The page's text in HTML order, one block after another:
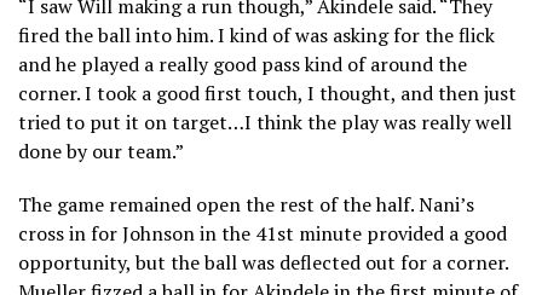
“I saw Will making a run though,” Akindele said. “They
fired the ball into him. I kind of was asking for the flick
and he played a really good pass kind of around the
corner. I took a good first touch, I thought, and then just
tried to put it on target…I think the play was really well
done by our team.”
The game remained open the rest of the half. Nani’s
cross in for Johnson in the 41st minute provided a good
opportunity, but the ball was deflected out for a corner.